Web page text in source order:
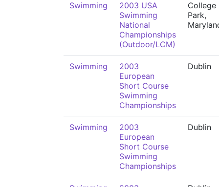
Swimming
2003 USA
Swimming
National
Championships
(Outdoor/LCM)
College
Park,
Swimming
2003
European
Short Course
Swimming
Championships
Dublin
Swimming
2003
European
Short Course
Swimming
Championships
Dublin